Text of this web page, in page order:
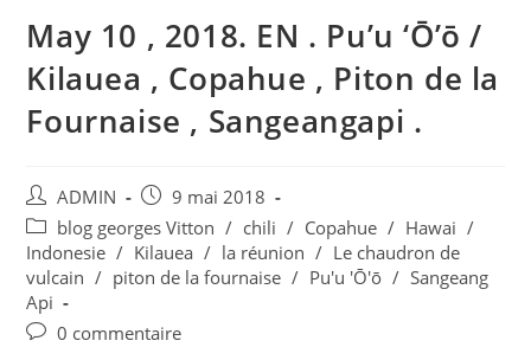
May 10 , 2018. EN . Pu’u ‘Ō’ō /
Kilauea , Copahue , Piton de la
Fournaise , Sangeangapi .
Auteur/autrice
de
la
publication :
ADMIN
Publication
publiée :
9 mai 2018
Post
category:
blog georges Vitton / chili / Copahue / Hawai /
Indonesie / Kilauea / la réunion / Le chaudron de
vulcain / piton de la fournaise / Pu'u 'Ō'ō / Sangeang
Api
Commentaires
0 commentaire